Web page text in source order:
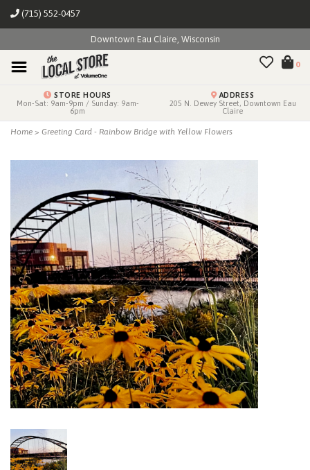
(715) 552-0457
Downtown Eau Claire, Wisconsin
0
STORE HOURS
Mon-Sat: 9am-9pm / Sunday: 9am-
6pm
ADDRESS
205 N. Dewey Street, Downtown Eau
Claire
Home > Greeting Card - Rainbow Bridge with Yellow Flowers